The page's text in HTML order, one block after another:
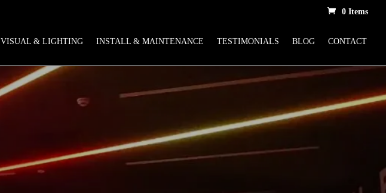
0 Items
VISUAL & LIGHTING INSTALL & MAINTENANCE TESTIMONIALS BLOG CONTACT